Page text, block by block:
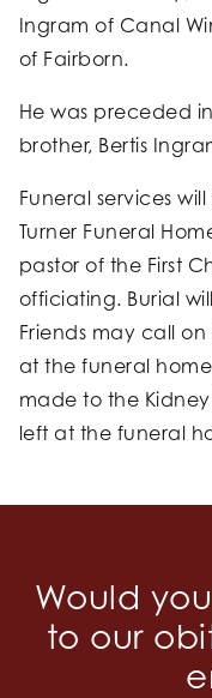
Ingram of Canal
of Fairborn.
He was preceded
brother, Bertis
Funeral services
Turner Funeral
pastor of the First
officiating. Burial
Friends may call
at the funeral
made to the
left at the funeral
Would
to our